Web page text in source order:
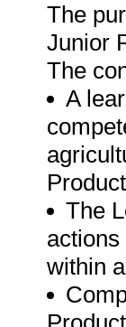
The
Junior
The
A
The
within